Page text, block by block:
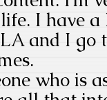
I have
and I go
who is